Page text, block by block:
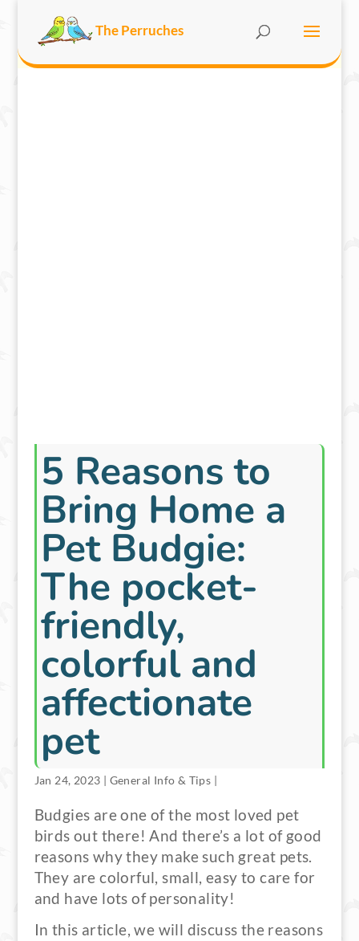
The Perruches
5 Reasons to
Bring Home a
Pet Budgie:
The pocket-
friendly,
colorful and
affectionate
pet
Jan 24, 2023 | General Info & Tips |
Budgies are one of the most loved pet
birds out there! And there’s a lot of good
reasons why they make such great pets.
They are colorful, small, easy to care for
and have lots of personality!
In this article, we will discuss the reasons